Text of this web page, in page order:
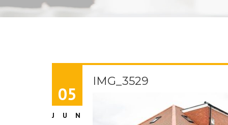
05
JUN
IMG_3529